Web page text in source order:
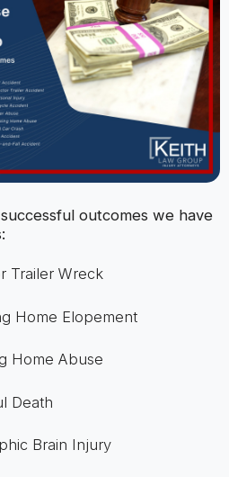
outcomes we have
Trailer Wreck
Home Elopement
Home Abuse
Death
Brain Injury